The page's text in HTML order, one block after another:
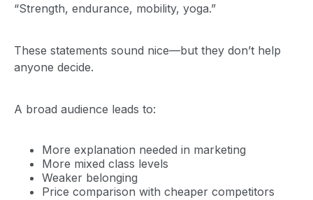
“Strength, endurance, mobility, yoga.”
These statements sound nice—but they don’t help
anyone decide.
A broad audience leads to:
More explanation needed in marketing
More mixed class levels
Weaker belonging
Price comparison with cheaper competitors